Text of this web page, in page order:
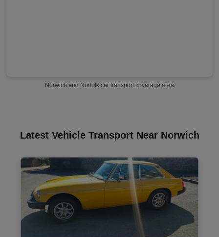
Norwich and Norfolk car transport coverage area
Latest Vehicle Transport Near Norwich